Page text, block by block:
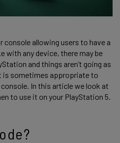
console allowing users to have a
with any device, there may be
and things aren’t going as
is sometimes appropriate to
In this article we look at
to use it on your PlayStation 5.